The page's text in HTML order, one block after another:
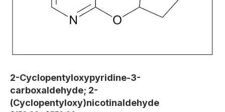
2-Cyclopentyloxypyridine-3-
carboxaldehyde; 2-
(Cyclopentyloxy)nicotinaldehyde